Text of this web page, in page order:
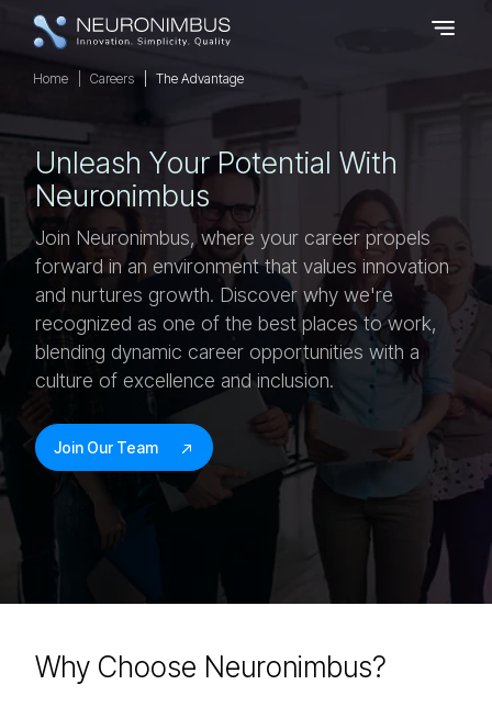
Home Careers The Advantage
UNLEASH YOUR POTENTIAL WITH
NEURONIMBUS
Join Neuronimbus, where your career propels
forward in an environment that values innovation
and nurtures growth. Discover why we're
recognized as one of the best places to work,
blending dynamic career opportunities with a
culture of excellence and inclusion.
Join Our Team
Why Choose Neuronimbus?